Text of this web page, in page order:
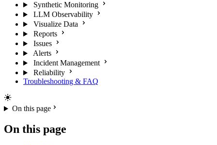
Synthetic Monitoring
LLM Observability
Visualize Data
Reports
Issues
Alerts
Incident Management
Reliability
Troubleshooting & FAQ
On this page
On this page